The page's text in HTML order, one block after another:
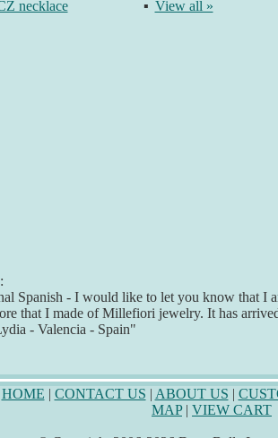
necklace
▪ View all »
Spanish - I would like to let you know that I
that I made of Millefiori jewelry. It has
- Valencia - Spain"
HOME | CONTACT US | ABOUT US |
MAP| VIEW CART